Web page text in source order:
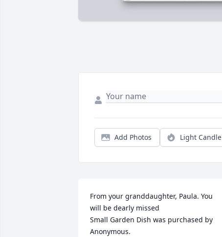
Add Photos Light Candle
From your granddaughter, Paula. You
will be dearly missed
Small Garden Dish was purchased by
Anonymous.